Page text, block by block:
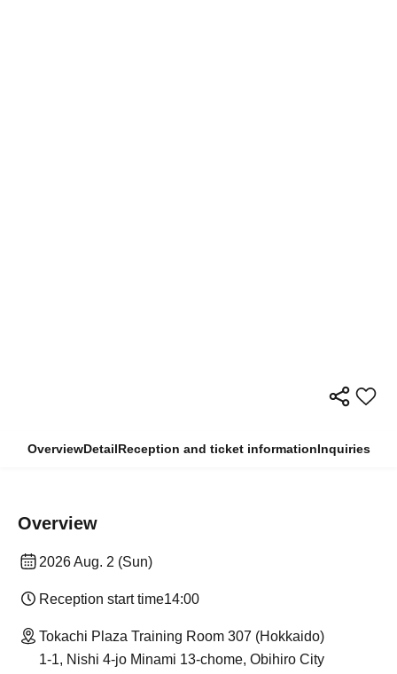
OverviewDetailReception and ticket informationInquiries
Overview
2026 Aug. 2 (Sun)
Reception start time14:00
Tokachi Plaza Training Room 307 (Hokkaido)
1-1, Nishi 4-jo Minami 13-chome, Obihiro City